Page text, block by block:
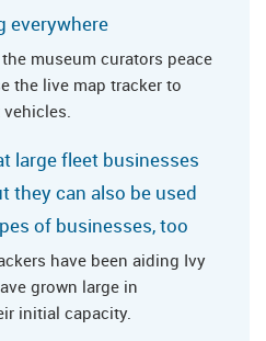
everywhere
museum curators peace
the live map tracker to
large fleet businesses
they can also be used
of businesses, too
have been aiding Ivy
grown large in
initial capacity.